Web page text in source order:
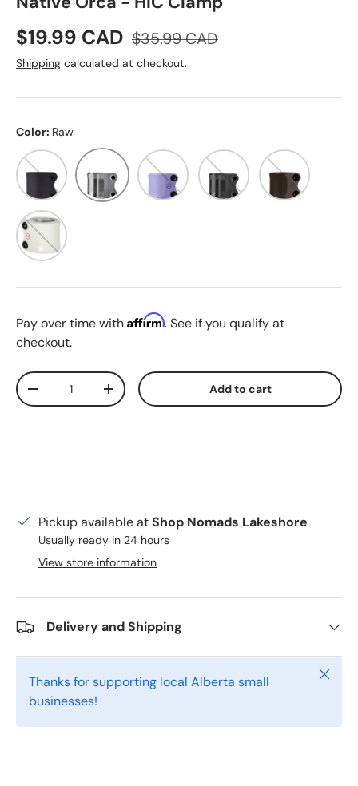
Sale price
$19.99 CAD Regular price
$35.99 CAD
Shipping calculated at checkout.
Color: Raw
Black Raw Lilac Slate Juluka
White / Red
Pay over time with Affirm. See if you qualify at
checkout.
Qty
Decrease quantityIncrease quantity Add to cart
Pickup available atShop Nomads Lakeshore
Usually ready in 24 hours
View store information
Delivery and Shipping
Thanks for supporting local Alberta small
businesses!
Close